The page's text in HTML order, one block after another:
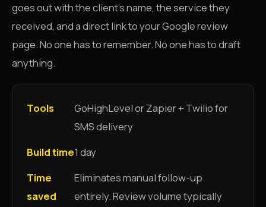
goes out with the client's name, the service they
received, and a direct link to your Google review
page. No one has to remember. No one has to draft
anything.
Tools
GoHighLevel or Zapier + Twilio for
SMS delivery
Build time1 day
Time
saved
Eliminates manual follow-up
entirely. Review volume typically